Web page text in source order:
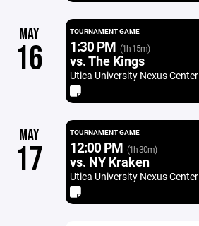
MAY
16
TOURNAMENT GAME
1:30 PM (1h 15m)
vs. The Kings
Utica University Nexus Center
MAY
17
TOURNAMENT GAME
12:00 PM (1h 30m)
vs. NY Kraken
Utica University Nexus Center